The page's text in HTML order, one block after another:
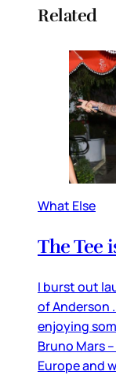
Related
What Else
The Tee
I burst out
of Anderson
enjoying
Bruno Mars
Europe and